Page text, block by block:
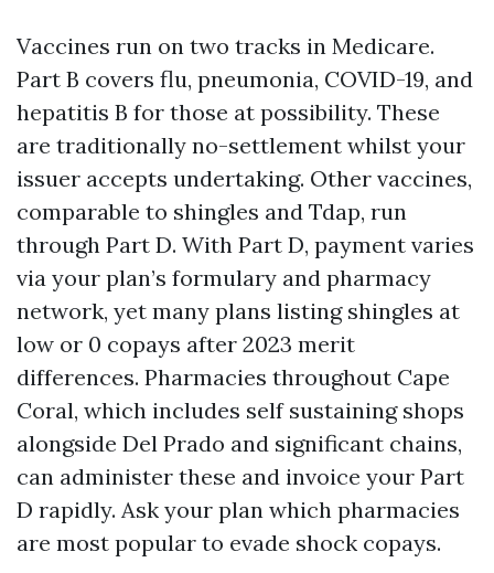
Vaccines run on two tracks in Medicare.
Part B covers flu, pneumonia, COVID-19, and
hepatitis B for those at possibility. These
are traditionally no-settlement whilst your
issuer accepts undertaking. Other vaccines,
comparable to shingles and Tdap, run
through Part D. With Part D, payment varies
via your plan’s formulary and pharmacy
network, yet many plans listing shingles at
low or 0 copays after 2023 merit
differences. Pharmacies throughout Cape
Coral, which includes self sustaining shops
alongside Del Prado and significant chains,
can administer these and invoice your Part
D rapidly. Ask your plan which pharmacies
are most popular to evade shock copays.